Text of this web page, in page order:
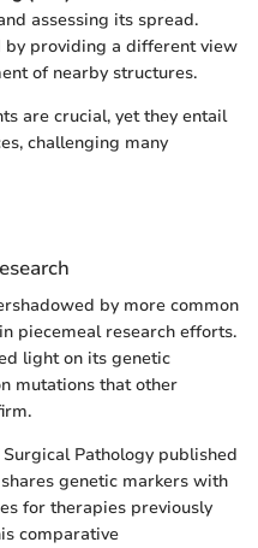
assessing its spread.
by providing a different view
of nearby structures.
are crucial, yet they entail
challenging many
by more common
piecemeal research efforts.
light on its genetic
mutations that other
Pathology published
genetic markers with
for therapies previously
comparative